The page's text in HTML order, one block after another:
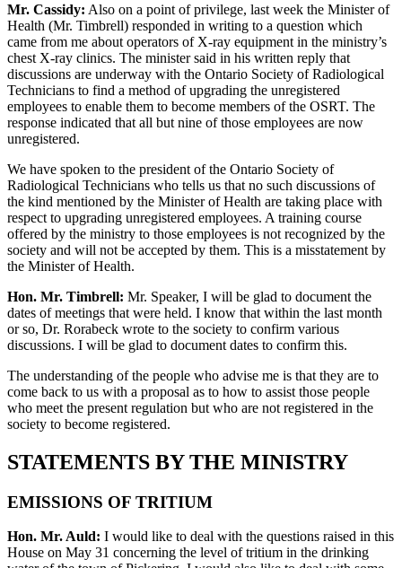
Mr. Cassidy: Also on a point of privilege, last week the Minister of
Health (Mr. Timbrell) responded in writing to a question which
came from me about operators of X-ray equipment in the ministry’s
chest X-ray clinics. The minister said in his written reply that
discussions are underway with the Ontario Society of Radiological
Technicians to find a method of upgrading the unregistered
employees to enable them to become members of the OSRT. The
response indicated that all but nine of those employees are now
unregistered.
We have spoken to the president of the Ontario Society of
Radiological Technicians who tells us that no such discussions of
the kind mentioned by the Minister of Health are taking place with
respect to upgrading unregistered employees. A training course
offered by the ministry to those employees is not recognized by the
society and will not be accepted by them. This is a misstatement by
the Minister of Health.
Hon. Mr. Timbrell: Mr. Speaker, I will be glad to document the
dates of meetings that were held. I know that within the last month
or so, Dr. Rorabeck wrote to the society to confirm various
discussions. I will be glad to document dates to confirm this.
The understanding of the people who advise me is that they are to
come back to us with a proposal as to how to assist those people
who meet the present regulation but who are not registered in the
society to become registered.
STATEMENTS BY THE MINISTRY
EMISSIONS OF TRITIUM
Hon. Mr. Auld: I would like to deal with the questions raised in this
House on May 31 concerning the level of tritium in the drinking